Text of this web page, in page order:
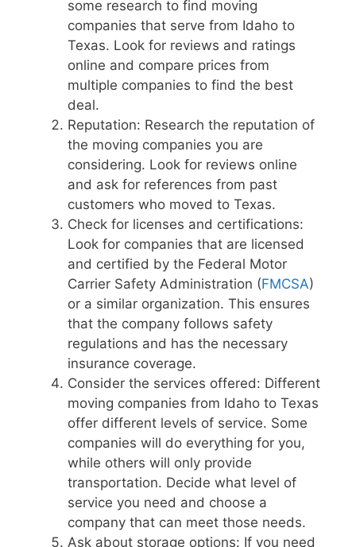
some research to find moving
companies that serve from Idaho to
Texas. Look for reviews and ratings
online and compare prices from
multiple companies to find the best
deal.
Reputation: Research the reputation of
the moving companies you are
considering. Look for reviews online
and ask for references from past
customers who moved to Texas.
Check for licenses and certifications:
Look for companies that are licensed
and certified by the Federal Motor
Carrier Safety Administration (FMCSA)
or a similar organization. This ensures
that the company follows safety
regulations and has the necessary
insurance coverage.
Consider the services offered: Different
moving companies from Idaho to Texas
offer different levels of service. Some
companies will do everything for you,
while others will only provide
transportation. Decide what level of
service you need and choose a
company that can meet those needs.
Ask about storage options: If you need